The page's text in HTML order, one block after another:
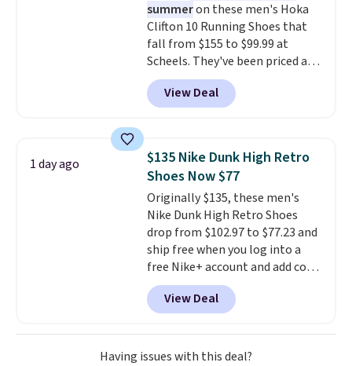
making this the best price
online by around $8 altogether.
summeron these men's Hoka
Clifton 10 Running Shoes that
fall from $155 to $99.99 at
Scheels. They've been priced at
$124 for much of the summer,
though stores are currently
charging $104+. The women's
same price. While there are
multiple colors to choose from,
sizes are dwindling quickly. With
features like extra cushioning
and improved 8mm heel-to-
drop stability, there's a reason
why many consider this one of
the more comfortable shoes
they've owned.
View Deal
1 day ago
$135 Nike Dunk High Retro
Shoes Now $77
Originally $135, these men's
Nike Dunk High Retro Shoes
drop from $102.97 to $77.23 and
ship free when you log into a
free Nike+ account and add code
DAYONE at checkout at
Nike.com. Any chance to grab
these shoes for under $80 is a
great deal. The Dunk Highs are
consistently at the top of the
View Deal
Having issues with this deal?